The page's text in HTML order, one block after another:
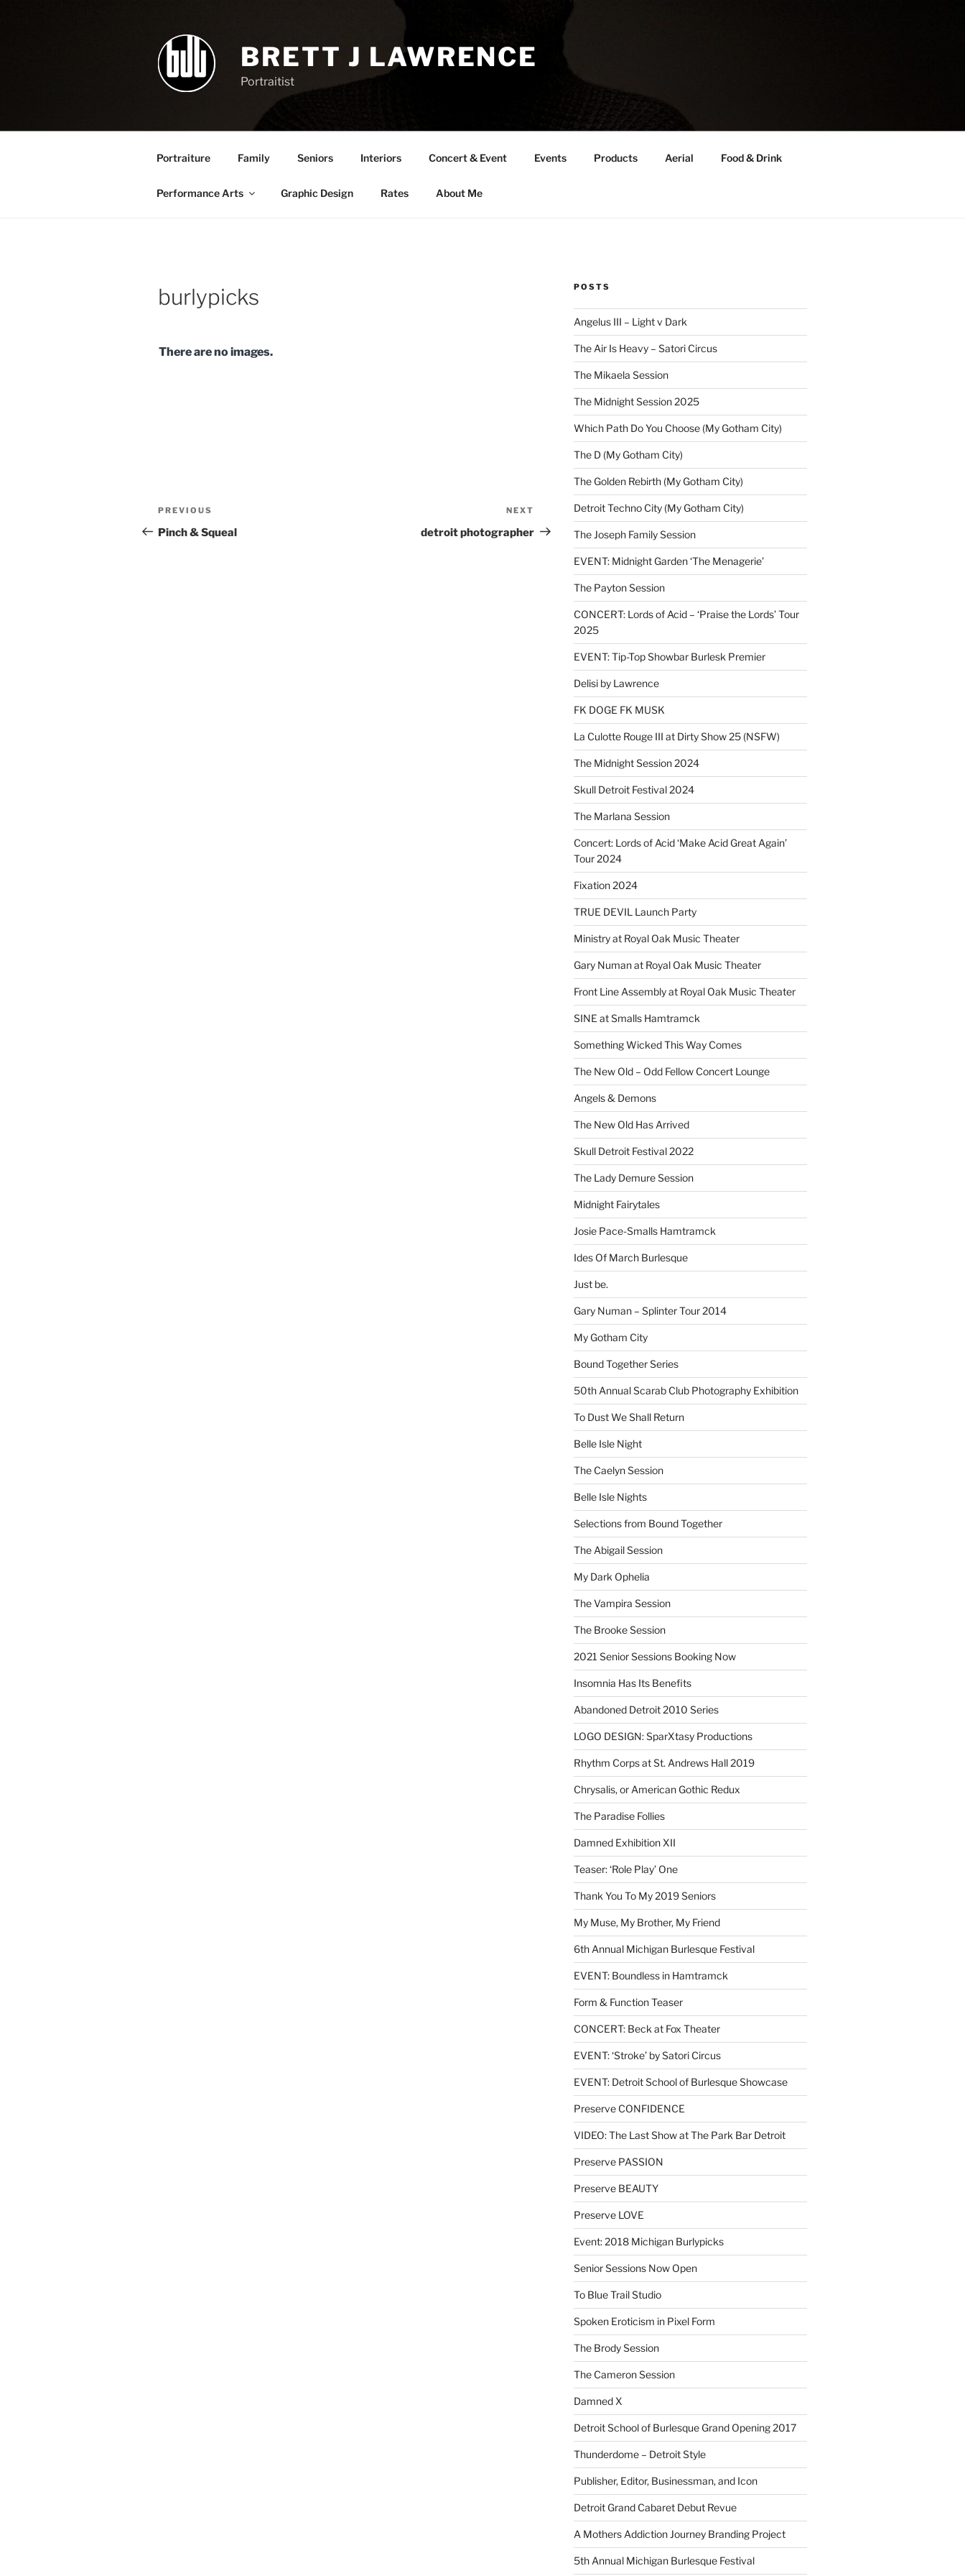
BRETT J LAWRENCE
Portraitist
Portraiture Family Seniors Interiors Concert & Event Events Products Aerial Food & Drink
Performance Arts Graphic Design Rates About Me
burlypicks
There are no images.
Post
navigation
Previous
Post
PREVIOUS
Pinch & Squeal
Post
NEXT
detroit photographer
POSTS
Angelus III – Light v Dark
The Air Is Heavy – Satori Circus
The Mikaela Session
The Midnight Session 2025
Which Path Do You Choose (My Gotham City)
The D (My Gotham City)
The Golden Rebirth (My Gotham City)
Detroit Techno City (My Gotham City)
The Joseph Family Session
EVENT: Midnight Garden ‘The Menagerie’
The Payton Session
CONCERT: Lords of Acid – ‘Praise the Lords’ Tour
2025
EVENT: Tip-Top Showbar Burlesk Premier
Delisi by Lawrence
FK DOGE FK MUSK
La Culotte Rouge III at Dirty Show 25 (NSFW)
The Midnight Session 2024
Skull Detroit Festival 2024
The Marlana Session
Concert: Lords of Acid ‘Make Acid Great Again’
Tour 2024
Fixation 2024
TRUE DEVIL Launch Party
Ministry at Royal Oak Music Theater
Gary Numan at Royal Oak Music Theater
Front Line Assembly at Royal Oak Music Theater
SINE at Smalls Hamtramck
Something Wicked This Way Comes
The New Old – Odd Fellow Concert Lounge
Angels & Demons
The New Old Has Arrived
Skull Detroit Festival 2022
The Lady Demure Session
Midnight Fairytales
Josie Pace-Smalls Hamtramck
Ides Of March Burlesque
Just be.
Gary Numan – Splinter Tour 2014
My Gotham City
Bound Together Series
50th Annual Scarab Club Photography Exhibition
To Dust We Shall Return
Belle Isle Night
The Caelyn Session
Belle Isle Nights
Selections from Bound Together
The Abigail Session
My Dark Ophelia
The Vampira Session
The Brooke Session
2021 Senior Sessions Booking Now
Insomnia Has Its Benefits
Abandoned Detroit 2010 Series
LOGO DESIGN: SparXtasy Productions
Rhythm Corps at St. Andrews Hall 2019
Chrysalis, or American Gothic Redux
The Paradise Follies
Damned Exhibition XII
Teaser: ‘Role Play’ One
Thank You To My 2019 Seniors
My Muse, My Brother, My Friend
6th Annual Michigan Burlesque Festival
EVENT: Boundless in Hamtramck
Form & Function Teaser
CONCERT: Beck at Fox Theater
EVENT: ‘Stroke’ by Satori Circus
EVENT: Detroit School of Burlesque Showcase
Preserve CONFIDENCE
VIDEO: The Last Show at The Park Bar Detroit
Preserve PASSION
Preserve BEAUTY
Preserve LOVE
Event: 2018 Michigan Burlypicks
Senior Sessions Now Open
To Blue Trail Studio
Spoken Eroticism in Pixel Form
The Brody Session
The Cameron Session
Damned X
Detroit School of Burlesque Grand Opening 2017
Thunderdome – Detroit Style
Publisher, Editor, Businessman, and Icon
Detroit Grand Cabaret Debut Revue
A Mothers Addiction Journey Branding Project
5th Annual Michigan Burlesque Festival